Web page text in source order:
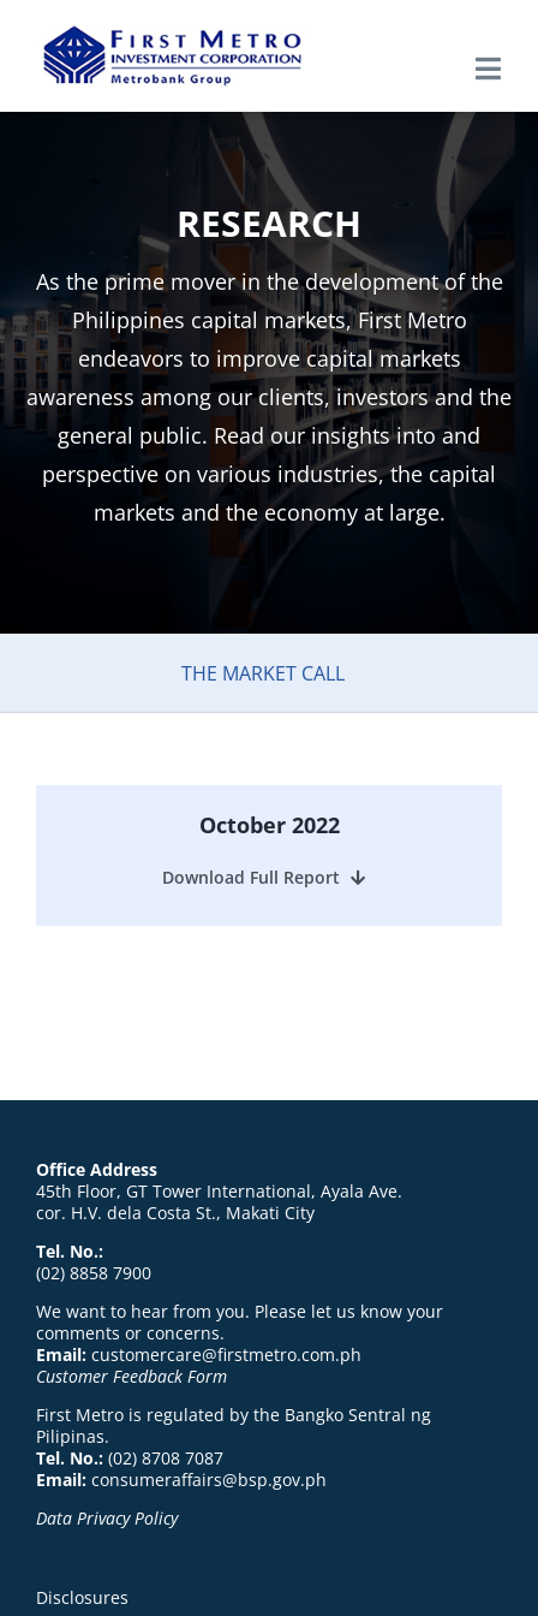
About Us
Products & Services
Research
RESEARCH
As the prime mover in the development of the
Philippines capital markets, First Metro
endeavors to improve capital markets
awareness among our clients, investors and the
general public. Read our insights into and
perspective on various industries, the capital
markets and the economy at large.
THE MARKET CALL
October 2022
Download Full Report
Office Address
45th Floor, GT Tower International, Ayala Ave.
cor. H.V. dela Costa St., Makati City
Tel. No.:
(02) 8858 7900
We want to hear from you. Please let us know your
comments or concerns.
Email: customercare@firstmetro.com.ph
Customer Feedback Form
First Metro is regulated by the Bangko Sentral ng
Pilipinas.
Tel. No.: (02) 8708 7087
Email: consumeraffairs@bsp.gov.ph
Data Privacy Policy
Disclosures